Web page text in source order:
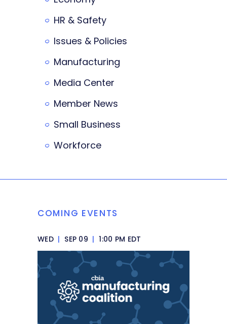
HR & Safety
Issues & Policies
Manufacturing
Media Center
Member News
Small Business
Workforce
COMING EVENTS
WED | SEP 09 | 1:00 PM EDT